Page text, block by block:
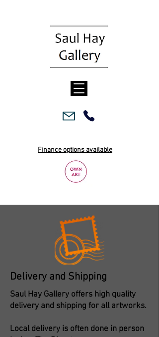
Finance options available
Delivery and Shipping
Saul Hay Gallery offers high quality
delivery and shipping for all artworks.
Local delivery is often done in person